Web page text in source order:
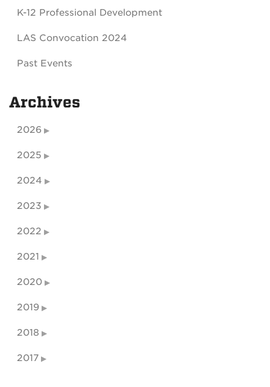
K-12 Professional Development
LAS Convocation 2024
Past Events
Archives
2026
2025
2024
2023
2022
2021
2020
2019
2018
2017